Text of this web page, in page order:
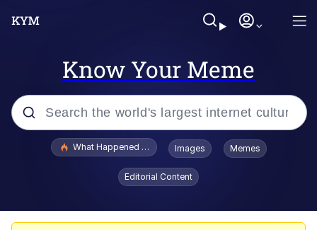
Know Your Meme
Popular searches
What Happened To Toadsworth / Toadsworth Is Dead
Images Memes
Editorial Content